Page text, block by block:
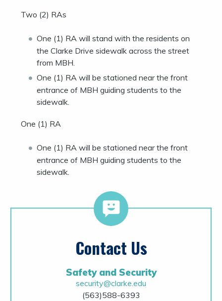
Two (2) RAs
One (1) RA will stand with the residents on
the Clarke Drive sidewalk across the street
from MBH.
One (1) RA will be stationed near the front
entrance of MBH guiding students to the
sidewalk.
One (1) RA
One (1) RA will be stationed near the front
entrance of MBH guiding students to the
sidewalk.
Contact Us
Safety and Security
security@clarke.edu
(563)588-6393